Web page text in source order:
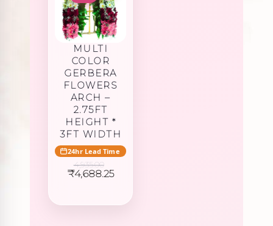
MULTI
COLOR
GERBERA
FLOWERS
ARCH –
2.75FT
HEIGHT *
3FT WIDTH
24hr Lead Time
4,935.00
Original
₹4,688.25Current
₹4,688.25.